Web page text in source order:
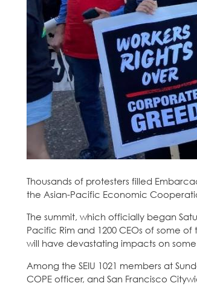
Thousands of protesters filled
the Asian-Pacific Economic
The summit, which officially began
Pacific Rim and 1200 CEOs of some
will have devastating impacts on
Among the SEIU 1021 members at
COPE officer, and San Francisco